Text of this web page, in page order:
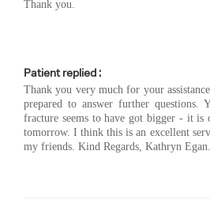
Thank you.
Patient replied :
Thank you very much for your
prepared to answer further questions.
fracture seems to have got bigger - it
tomorrow. I think this is an excellent
my friends. Kind Regards, Kathryn Egan.